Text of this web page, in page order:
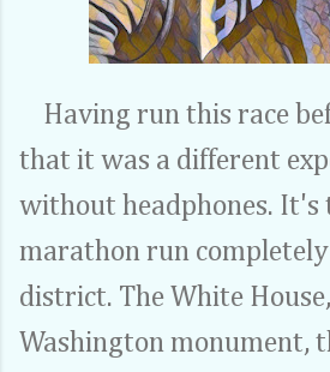
Having run this race
that it was a different
without headphones. It's
marathon run
district. The White
Washington monument,